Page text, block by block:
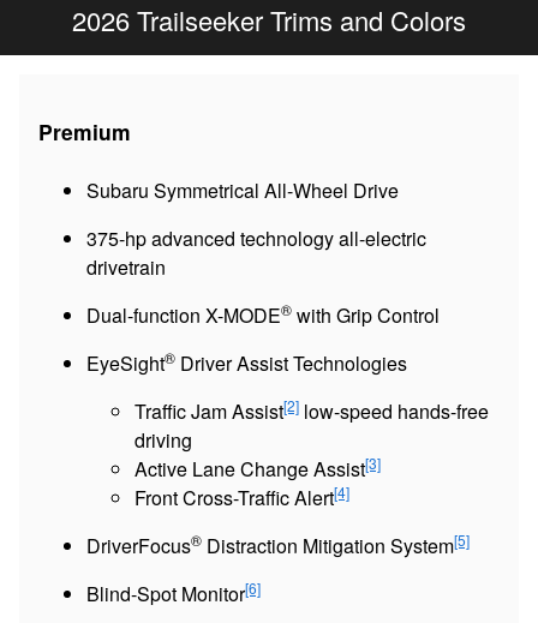
2026 Trailseeker Trims and Colors
Premium
Subaru Symmetrical All-Wheel Drive
375-hp advanced technology all-electric
drivetrain
Dual-function X-MODE® with Grip Control
EyeSight® Driver Assist Technologies
Traffic Jam Assist[2] low-speed hands-free
driving
Active Lane Change Assist[3]
Front Cross-Traffic Alert[4]
DriverFocus® Distraction Mitigation System[5]
Blind-Spot Monitor[6]